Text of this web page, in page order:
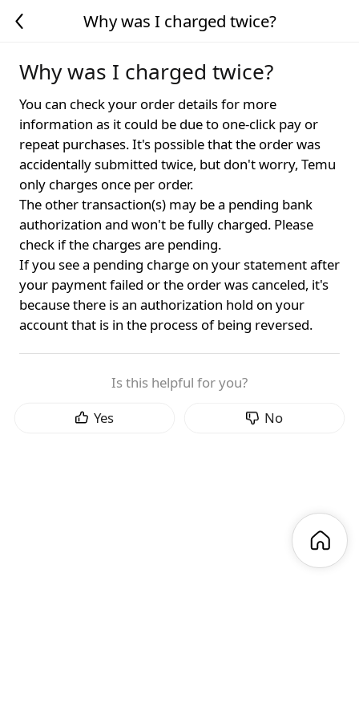
Why was I charged twice?
Why was I charged twice?
You can check your order details for more
information as it could be due to one-click pay or
repeat purchases. It's possible that the order was
accidentally submitted twice, but don't worry, Temu
only charges once per order.
The other transaction(s) may be a pending bank
authorization and won't be fully charged. Please
check if the charges are pending.
If you see a pending charge on your statement after
your payment failed or the order was canceled, it's
because there is an authorization hold on your
account that is in the process of being reversed.
Is this helpful for you?
Yes
No